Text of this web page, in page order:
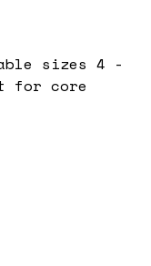
sizes 4 -
for core